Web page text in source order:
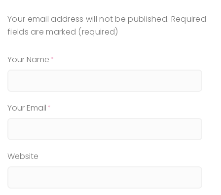
Your email address will not be published. Required
fields are marked (required)
Your Name
Your Email
Website